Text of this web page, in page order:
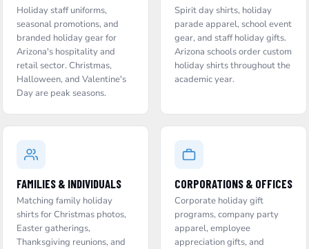
Holiday staff uniforms,
seasonal promotions, and
branded holiday gear for
Arizona's hospitality and
retail sector. Christmas,
Halloween, and Valentine's
Day are peak seasons.
Spirit day shirts, holiday
parade apparel, school event
gear, and staff holiday gifts.
Arizona schools order custom
holiday shirts throughout the
academic year.
FAMILIES & INDIVIDUALS
Matching family holiday
shirts for Christmas photos,
Easter gatherings,
Thanksgiving reunions, and
CORPORATIONS & OFFICES
Corporate holiday gift
programs, company party
apparel, employee
appreciation gifts, and